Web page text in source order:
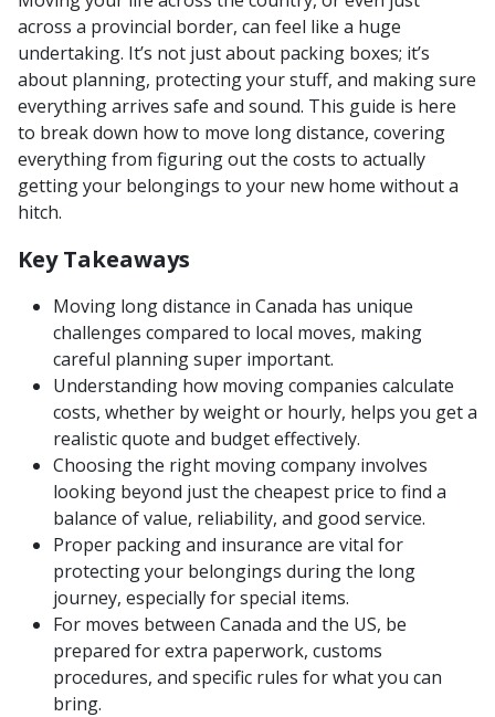
across a provincial border, can feel like a huge
undertaking. It’s not just about packing boxes; it’s
about planning, protecting your stuff, and making sure
everything arrives safe and sound. This guide is here
to break down how to move long distance, covering
everything from figuring out the costs to actually
getting your belongings to your new home without a
hitch.
Key Takeaways
Moving long distance in Canada has unique
challenges compared to local moves, making
careful planning super important.
Understanding how moving companies calculate
costs, whether by weight or hourly, helps you get a
realistic quote and budget effectively.
Choosing the right moving company involves
looking beyond just the cheapest price to find a
balance of value, reliability, and good service.
Proper packing and insurance are vital for
protecting your belongings during the long
journey, especially for special items.
For moves between Canada and the US, be
prepared for extra paperwork, customs
procedures, and specific rules for what you can
bring.